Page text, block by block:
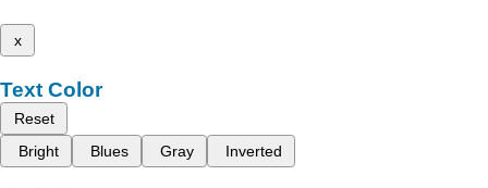
x
Text Color
Reset
Bright
Blues Gray Inverted